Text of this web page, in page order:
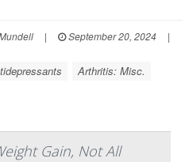
| September 20, 2024
|
Arthritis: Misc.
Gain, Not All